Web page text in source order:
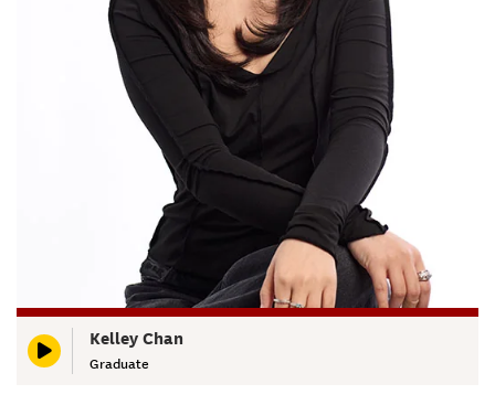
Kelley Chan
Graduate